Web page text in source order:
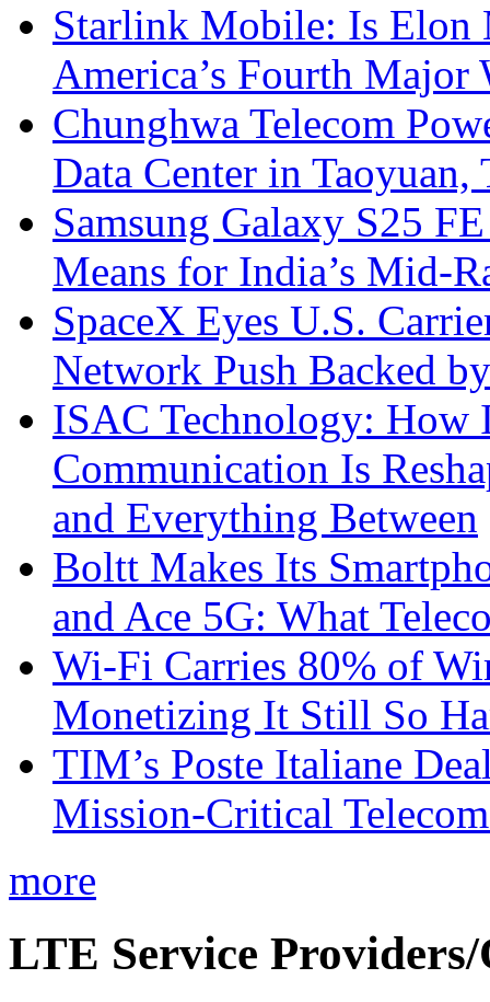
Starlink Mobile: Is
America’s Fourth Major
Chunghwa Telecom
Data Center in Taoyuan,
Samsung Galaxy S25
Means for India’s Mid-
SpaceX Eyes U.S.
Network Push Backed
ISAC Technology: How
Communication Is
and Everything Between
Boltt Makes Its
and Ace 5G: What
Wi-Fi Carries 80% of
Monetizing It Still So
TIM’s Poste Italiane
Mission-Critical
more
LTE Service